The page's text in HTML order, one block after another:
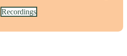
Recordings